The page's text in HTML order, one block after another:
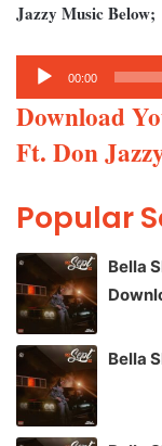
Jazzy Music Below;
Audio
Player
00:00
Download
Ft. Don
Popular
Bella
Bella